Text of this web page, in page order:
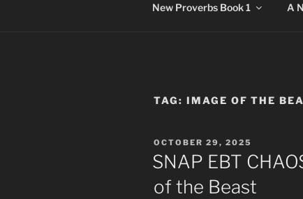
New Proverbs Book 1 A
TAG: IMAGE OF THE
POSTED
ON
OCTOBER 29, 2025
SNAP EBT
of the Beast